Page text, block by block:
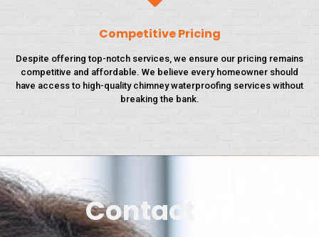
Competitive Pricing
Despite offering top-notch services, we ensure our pricing remains
competitive and affordable. We believe every homeowner should
have access to high-quality chimney waterproofing services without
breaking the bank.
Contact